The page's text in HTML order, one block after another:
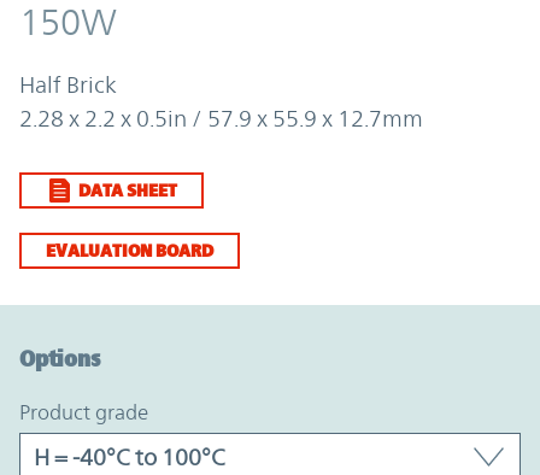
150W
Half Brick
2.28 x 2.2 x 0.5in / 57.9 x 55.9 x 12.7mm
DATA SHEET
EVALUATION BOARD
Options
product grade